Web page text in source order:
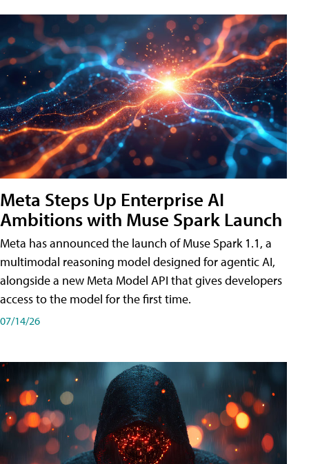
Meta Steps Up Enterprise AI
Ambitions with Muse Spark Launch
Meta has announced the launch of Muse Spark 1.1, a
multimodal reasoning model designed for agentic AI,
alongside a new Meta Model API that gives developers
access to the model for the first time.
07/14/26